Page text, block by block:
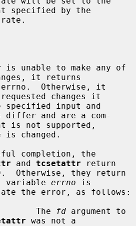
specified by the
is unable to make any of
it returns
changes it
differ and are a com-
changed.
and tcsetattr return
variable errno is
The
fd
was not a